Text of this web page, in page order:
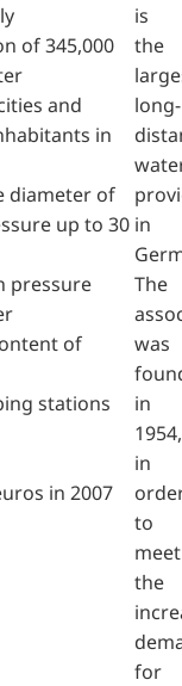
of 345,000
and
in
diameter of
up to 30
pressure
of
stations
in 2007
is
the
long-
in
The
was
in
1954,
in
to
meet
the
for